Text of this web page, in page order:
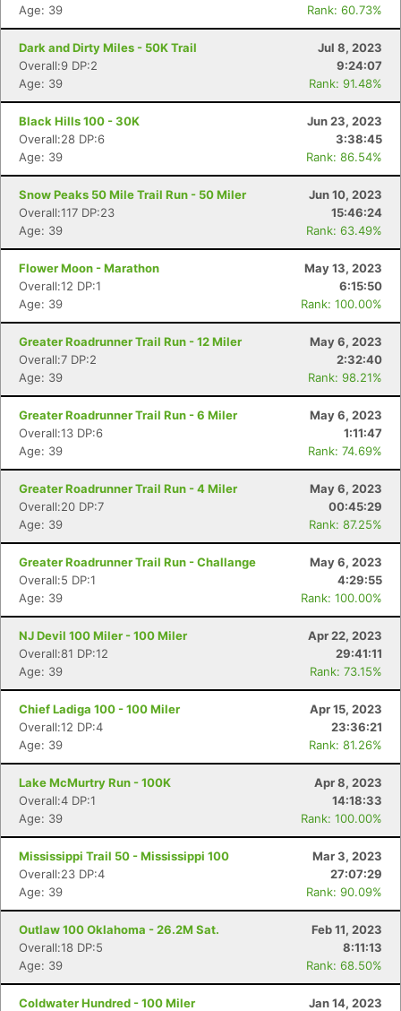
Age: 39
Rank: 60.73%
Dark and Dirty Miles - 50K Trail
Jul 8, 2023
Overall:9 DP:2
9:24:07
Age: 39
Rank: 91.48%
Black Hills 100 - 30K
Jun 23, 2023
Overall:28 DP:6
3:38:45
Age: 39
Rank: 86.54%
Snow Peaks 50 Mile Trail Run - 50 Miler
Jun 10, 2023
Overall:117 DP:23
15:46:24
Age: 39
Rank: 63.49%
Flower Moon - Marathon
May 13, 2023
Overall:12 DP:1
6:15:50
Age: 39
Rank: 100.00%
Greater Roadrunner Trail Run - 12 Miler
May 6, 2023
Overall:7 DP:2
2:32:40
Age: 39
Rank: 98.21%
Greater Roadrunner Trail Run - 6 Miler
May 6, 2023
Overall:13 DP:6
1:11:47
Age: 39
Rank: 74.69%
Greater Roadrunner Trail Run - 4 Miler
May 6, 2023
Overall:20 DP:7
00:45:29
Age: 39
Rank: 87.25%
Greater Roadrunner Trail Run - Challange
May 6, 2023
Overall:5 DP:1
4:29:55
Age: 39
Rank: 100.00%
NJ Devil 100 Miler - 100 Miler
Apr 22, 2023
Overall:81 DP:12
29:41:11
Age: 39
Rank: 73.15%
Chief Ladiga 100 - 100 Miler
Apr 15, 2023
Overall:12 DP:4
23:36:21
Age: 39
Rank: 81.26%
Lake McMurtry Run - 100K
Apr 8, 2023
Overall:4 DP:1
14:18:33
Age: 39
Rank: 100.00%
Mississippi Trail 50 - Mississippi 100
Mar 3, 2023
Overall:23 DP:4
27:07:29
Age: 39
Rank: 90.09%
Outlaw 100 Oklahoma - 26.2M Sat.
Feb 11, 2023
Overall:18 DP:5
8:11:13
Age: 39
Rank: 68.50%
Coldwater Hundred - 100 Miler
Jan 14, 2023